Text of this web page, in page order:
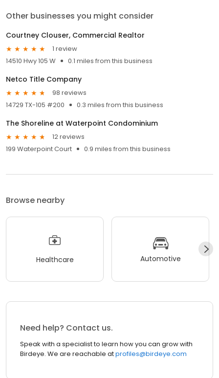
Other businesses you might consider
Courtney Clouser, Commercial Realtor
1 review
14510 Hwy 105 W
0.1 miles from this business
Netco Title Company
98 reviews
14729 TX-105 #200
0.3 miles from this business
The Shoreline at Waterpoint Condominium
12 reviews
199 Waterpoint Court
0.9 miles from this business
Browse nearby
Healthcare Automotive
Need help? Contact us.
Speak with a specialist to learn how you can grow with
Birdeye. We are reachable atprofiles@birdeye.com